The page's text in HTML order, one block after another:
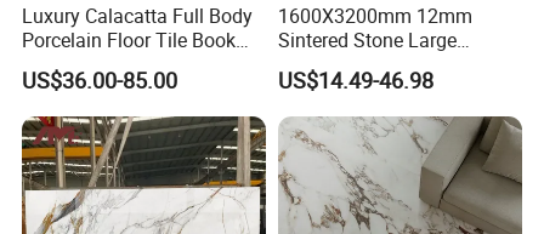
Luxury Calacatta Full Body
Porcelain Floor Tile Book
Matched Sintered Stone
Outdoor Big Slab Foshan
Porcelanato Kitchen
Bathroom Living Room
Backsplash Wall
US$36.00-85.00
1600X3200mm 12mm
Sintered Stone Large
Format Calacatta Gold
Porcelain Artificial Marble
Flooring Wall Cladding
Kitchen Countertop Slab for
Commercial Covering
US$14.49-46.98